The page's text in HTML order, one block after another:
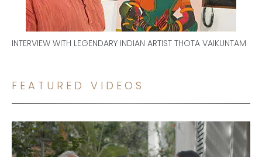
INTERVIEW WITH LEGENDARY INDIAN ARTIST THOTA VAIKUNTAM
FEATURED VIDEOS